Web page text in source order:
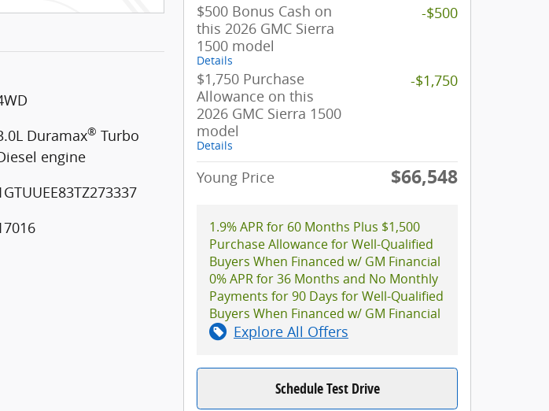
Duramax® Turbo
engine
$500 Bonus Cash on
this 2026 GMC Sierra
1500 model
Details
-$500
$1,750 Purchase
Allowance on this
2026 GMC Sierra 1500
model
Details
-$1,750
Young Price $66,548
1.9% APR for 60 Months Plus $1,500
Purchase Allowance for Well-Qualified
Buyers When Financed w/ GM Financial
0% APR for 36 Months and No Monthly
Payments for 90 Days for Well-Qualified
Buyers When Financed w/ GM Financial
Explore All Offers
Schedule Test Drive